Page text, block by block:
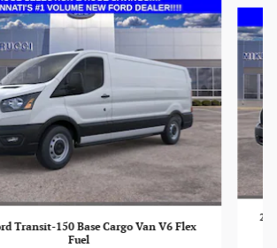
Transit-150 Base Cargo Van V6 Flex
Fuel